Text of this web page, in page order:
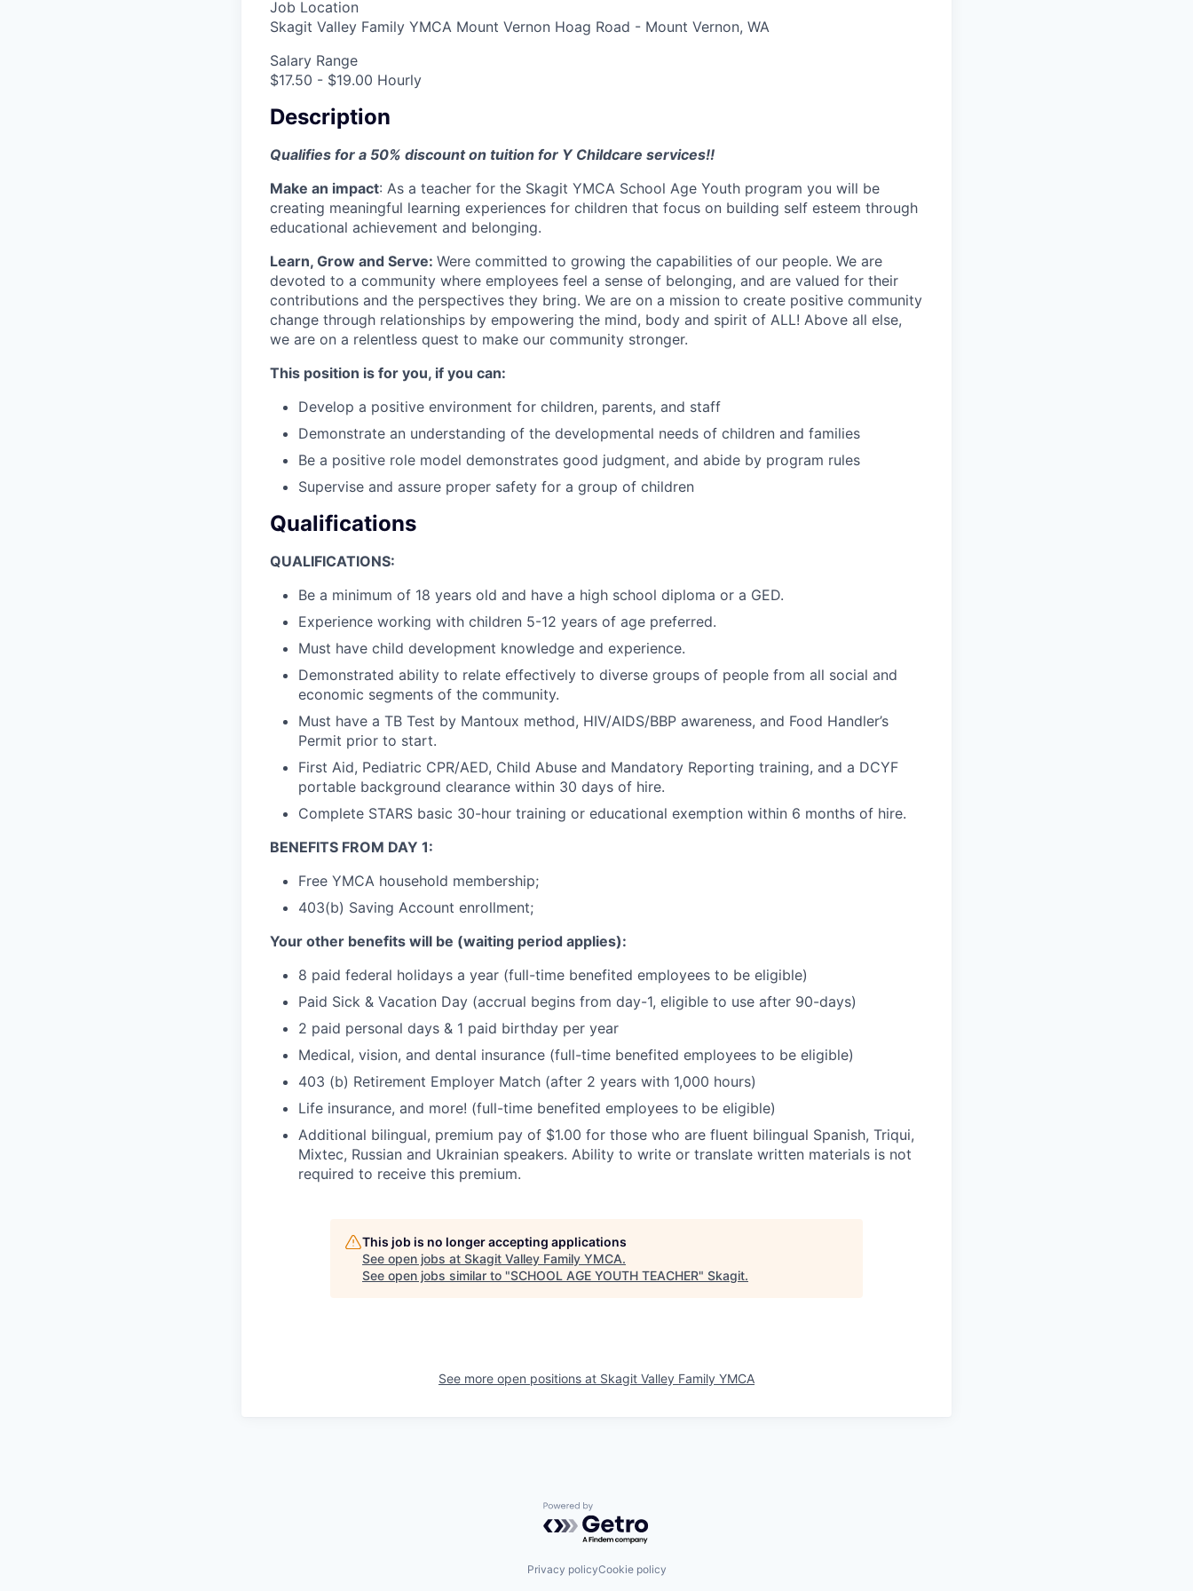
Job Location
Skagit Valley Family YMCA Mount Vernon Hoag Road - Mount Vernon, WA
Salary Range
$17.50 - $19.00 Hourly
Description
Qualifies for a 50% discount on tuition for Y Childcare services!!
Make an impact: As a teacher for the Skagit YMCA School Age Youth program you will be
creating meaningful learning experiences for children that focus on building self esteem through
educational achievement and belonging.
Learn, Grow and Serve: Were committed to growing the capabilities of our people. We are
devoted to a community where employees feel a sense of belonging, and are valued for their
contributions and the perspectives they bring. We are on a mission to create positive community
change through relationships by empowering the mind, body and spirit of ALL! Above all else,
we are on a relentless quest to make our community stronger.
This position is for you, if you can:
Develop a positive environment for children, parents, and staff
Demonstrate an understanding of the developmental needs of children and families
Be a positive role model demonstrates good judgment, and abide by program rules
Supervise and assure proper safety for a group of children
Qualifications
QUALIFICATIONS:
Be a minimum of 18 years old and have a high school diploma or a GED.
Experience working with children 5-12 years of age preferred.
Must have child development knowledge and experience.
Demonstrated ability to relate effectively to diverse groups of people from all social and
economic segments of the community.
Must have a TB Test by Mantoux method, HIV/AIDS/BBP awareness, and Food Handler’s
Permit prior to start.
First Aid, Pediatric CPR/AED, Child Abuse and Mandatory Reporting training, and a DCYF
portable background clearance within 30 days of hire.
Complete STARS basic 30-hour training or educational exemption within 6 months of hire.
BENEFITS FROM DAY 1:
Free YMCA household membership;
403(b) Saving Account enrollment;
Your other benefits will be (waiting period applies):
8 paid federal holidays a year (full-time benefited employees to be eligible)
Paid Sick & Vacation Day (accrual begins from day-1, eligible to use after 90-days)
2 paid personal days & 1 paid birthday per year
Medical, vision, and dental insurance (full-time benefited employees to be eligible)
403 (b) Retirement Employer Match (after 2 years with 1,000 hours)
Life insurance, and more! (full-time benefited employees to be eligible)
Additional bilingual, premium pay of $1.00 for those who are fluent bilingual Spanish, Triqui,
Mixtec, Russian and Ukrainian speakers. Ability to write or translate written materials is not
required to receive this premium.
This job is no longer accepting applications
See open jobs at Skagit Valley Family YMCA.
See open jobs similar to "SCHOOL AGE YOUTH TEACHER" Skagit.
See more open positions at Skagit Valley Family YMCA
Powered by Getro.com
Privacy policyCookie policy